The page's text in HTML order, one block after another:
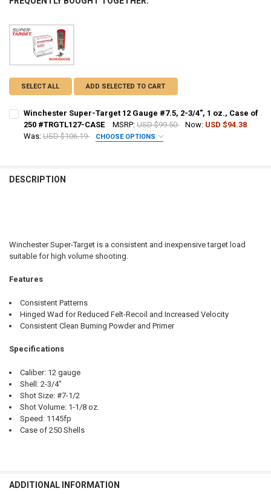
SELECT ALL ADD SELECTED TO CART
Winchester Super-Target 12 Gauge #7.5, 2-3/4", 1 oz., Case of
250 #TRGTL127-CASE
MSRP: USD $99.50 Now: USD $94.38
Was: USD $106.19 CHOOSE OPTIONS
QUANTITY:
DECREASE QUANTITY OF WINCHESTER SUPER-TARGET 12 GAUGE
INCREASE QUANTITY OF WINCHESTER SUPER-TARGET
DESCRIPTION
Winchester Super-Target is a consistent and inexpensive target load
suitable for high volume shooting.
Features
Consistent Patterns
Hinged Wad for Reduced Felt-Recoil and Increased Velocity
Consistent Clean Burning Powder and Primer
Specifications
Caliber: 12 gauge
Shell: 2-3/4"
Shot Size: #7-1/2
Shot Volume: 1-1/8 oz.
Speed: 1145fp
Case of 250 Shells
ADDITIONAL INFORMATION